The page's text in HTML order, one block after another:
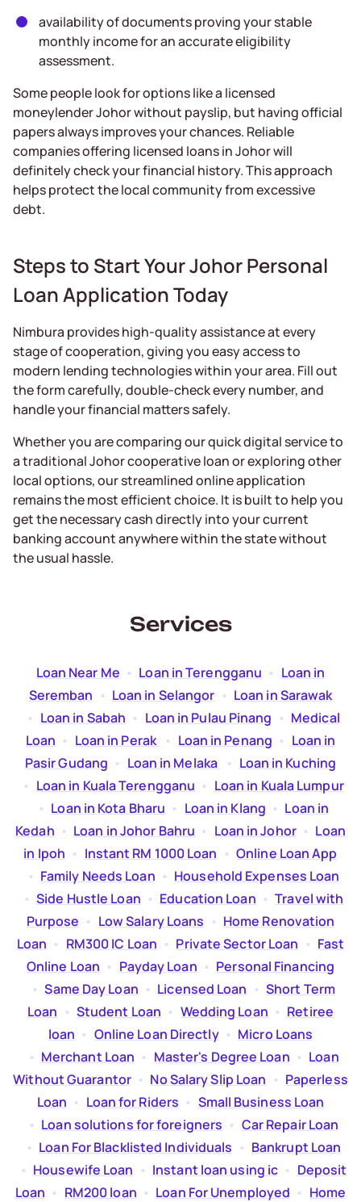
availability of documents proving your stable
monthly income for an accurate eligibility
assessment.
Some people look for options like a licensed
moneylender Johor without payslip, but having official
papers always improves your chances. Reliable
companies offering licensed loans in Johor will
definitely check your financial history. This approach
helps protect the local community from excessive
debt.
Steps to Start Your Johor Personal
Loan Application Today
Nimbura provides high-quality assistance at every
stage of cooperation, giving you easy access to
modern lending technologies within your area. Fill out
the form carefully, double-check every number, and
handle your financial matters safely.
Whether you are comparing our quick digital service to
a traditional Johor cooperative loan or exploring other
local options, our streamlined online application
remains the most efficient choice. It is built to help you
get the necessary cash directly into your current
banking account anywhere within the state without
the usual hassle.
Services
Loan Near Me
  •
Loan in Terengganu
  •
Loan in
Seremban
  •
Loan in Selangor
  •
Loan in Sarawak
  •
Loan in Sabah
  •
Loan in Pulau Pinang
  •
Medical
Loan
  •
Loan in Perak
  •
Loan in Penang
  •
Loan in
Pasir Gudang
  •
Loan in Melaka
  •
Loan in Kuching
  •
Loan in Kuala Terengganu
  •
Loan in Kuala Lumpur
  •
Loan in Kota Bharu
  •
Loan in Klang
  •
Loan in
Kedah
  •
Loan in Johor Bahru
  •
Loan in Johor
  •
Loan
in Ipoh
  •
Instant RM 1000 Loan
  •
Online Loan App
  •
Family Needs Loan
  •
Household Expenses Loan
  •
Side Hustle Loan
  •
Education Loan
  •
Travel with
Purpose
  •
Low Salary Loans
  •
Home Renovation
Loan
  •
RM300 IC Loan
  •
Private Sector Loan
  •
Fast
Online Loan
  •
Payday Loan
  •
Personal Financing
  •
Same Day Loan
  •
Licensed Loan
  •
Short Term
Loan
  •
Student Loan
  •
Wedding Loan
  •
Retiree
loan
  •
Online Loan Directly
  •
Micro Loans
  •
Merchant Loan
  •
Master's Degree Loan
  •
Loan
Without Guarantor
  •
No Salary Slip Loan
  •
Paperless
Loan
  •
Loan for Riders
  •
Small Business Loan
  •
Loan solutions for foreigners
  •
Car Repair Loan
  •
Loan For Blacklisted Individuals
  •
Bankrupt Loan
  •
Housewife Loan
  •
Instant loan using ic
  •
Deposit
Loan
  •
RM200 loan
  •
Loan For Unemployed
  •
Home